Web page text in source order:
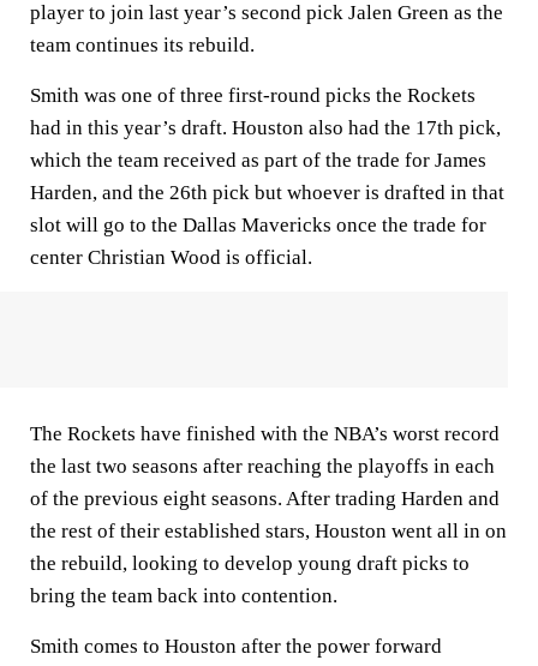
player to join last year’s second pick Jalen Green as the
team continues its rebuild.
Smith was one of three first-round picks the Rockets
had in this year’s draft. Houston also had the 17th pick,
which the team received as part of the trade for James
Harden, and the 26th pick but whoever is drafted in that
slot will go to the Dallas Mavericks once the trade for
center Christian Wood is official.
The Rockets have finished with the NBA’s worst record
the last two seasons after reaching the playoffs in each
of the previous eight seasons. After trading Harden and
the rest of their established stars, Houston went all in on
the rebuild, looking to develop young draft picks to
bring the team back into contention.
Smith comes to Houston after the power forward